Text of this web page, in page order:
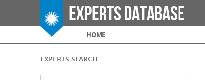
Experts Database
Main menu
HOME
EXPERTS SEARCH